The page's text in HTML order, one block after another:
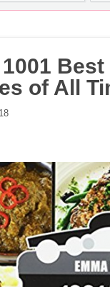
1001
of All